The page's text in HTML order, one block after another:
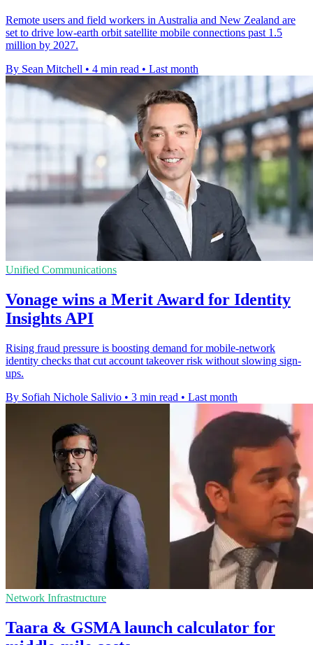
Remote users and field workers in Australia and New Zealand are
set to drive low-earth orbit satellite mobile connections past 1.5
million by 2027.
By Sean Mitchell • 4 min read • Last month
Unified Communications
Vonage wins a Merit Award for Identity
Insights API
Rising fraud pressure is boosting demand for mobile-network
identity checks that cut account takeover risk without slowing sign-
ups.
By Sofiah Nichole Salivio • 3 min read • Last month
Network Infrastructure
Taara & GSMA launch calculator for